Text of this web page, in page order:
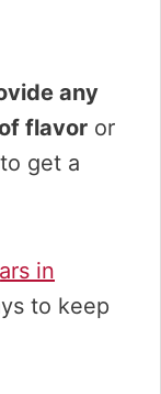
any
flavor or
get a
in
to keep